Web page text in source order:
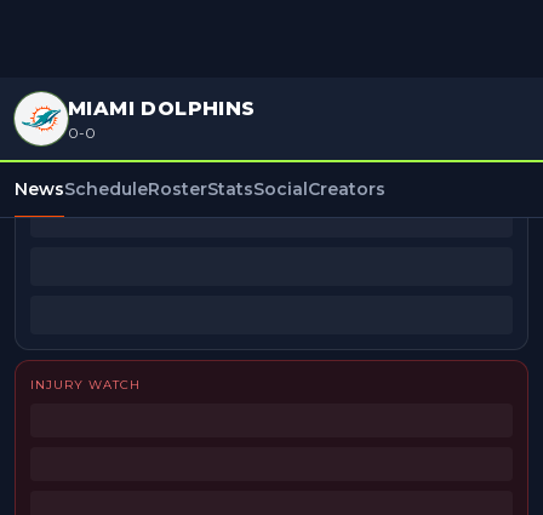
MIAMI DOLPHINS
0-0
NewsScheduleRosterStatsSocialCreators
BEAT REPORTERS
INJURY WATCH